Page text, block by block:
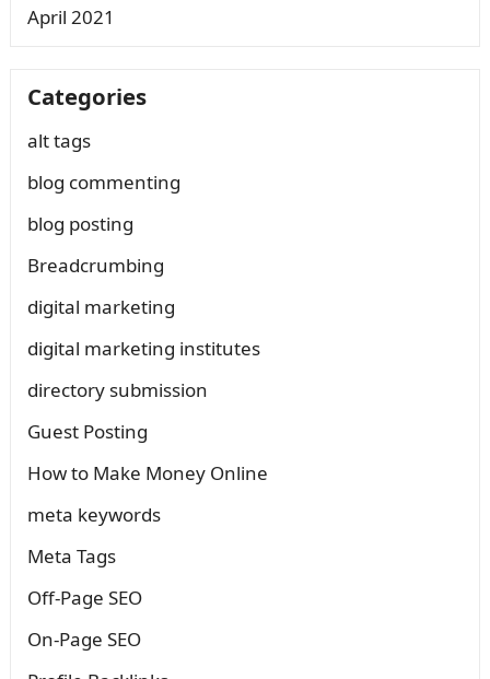
April 2021
Categories
alt tags
blog commenting
blog posting
Breadcrumbing
digital marketing
digital marketing institutes
directory submission
Guest Posting
How to Make Money Online
meta keywords
Meta Tags
Off-Page SEO
On-Page SEO